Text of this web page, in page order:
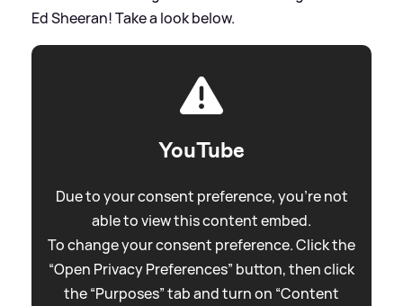
Ed Sheeran! Take a look below.
YouTube
Due to your consent preference, you're not
able to view this content embed.
To change your consent preference. Click the
“Open Privacy Preferences” button, then click
the “Purposes” tab and turn on “Content